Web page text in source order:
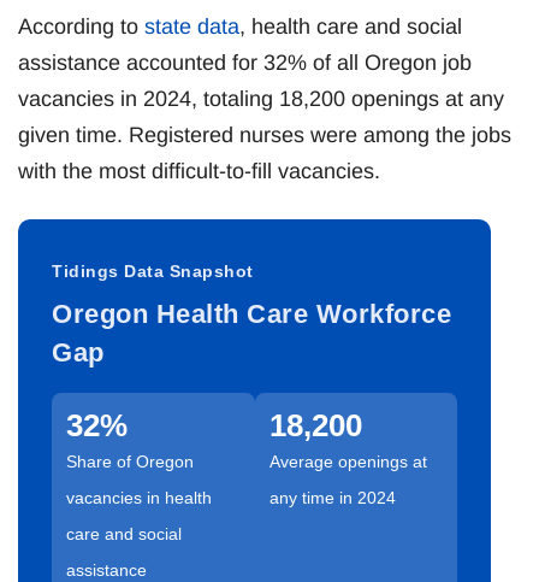
According to state data, health care and social
assistance accounted for 32% of all Oregon job
vacancies in 2024, totaling 18,200 openings at any
given time. Registered nurses were among the jobs
with the most difficult-to-fill vacancies.
Tidings Data Snapshot
Oregon Health Care Workforce
Gap
32%
Share of Oregon
vacancies in health
care and social
assistance
18,200
Average openings at
any time in 2024